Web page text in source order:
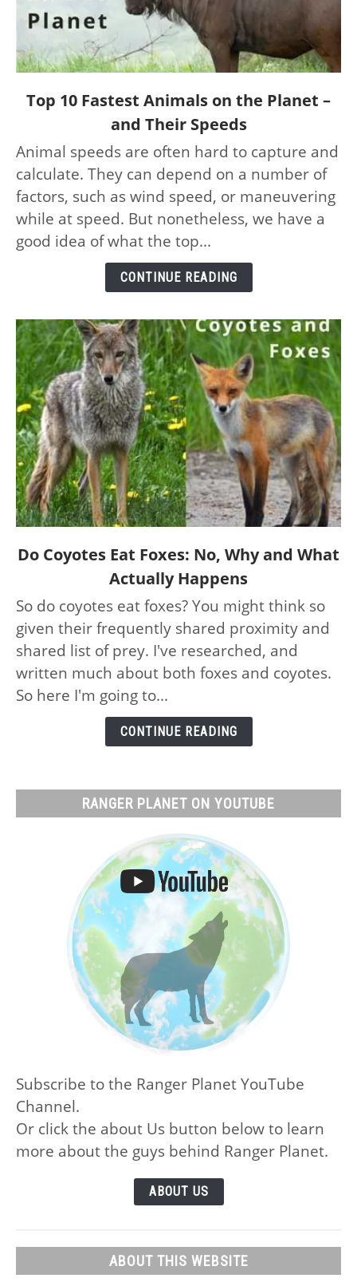
link
10
Fastest
Animals
on
Planet
Speeds
Top 10 Fastest Animals on the Planet –
and Their Speeds
Animal speeds are often hard to capture and
calculate. They can depend on a number of
factors, such as wind speed, or maneuvering
while at speed. But nonetheless, we have a
good idea of what the top...
CONTINUE READING
link
Coyotes
Eat
Foxes:
No,
and
Do Coyotes Eat Foxes: No, Why and What
Actually Happens
So do coyotes eat foxes? You might think so
given their frequently shared proximity and
shared list of prey. I've researched, and
written much about both foxes and coyotes.
So here I'm going to...
CONTINUE READING
RANGER PLANET ON YOUTUBE
Subscribe to the Ranger Planet YouTube
Channel.
Or click the about Us button below to learn
more about the guys behind Ranger Planet.
ABOUT US
ABOUT THIS WEBSITE